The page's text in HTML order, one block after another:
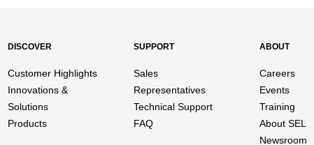
DISCOVER
Customer Highlights
Innovations &
Solutions
Products
SUPPORT
Sales
Representatives
Technical Support
FAQ
ABOUT
Careers
Events
Training
About SEL
Newsroom